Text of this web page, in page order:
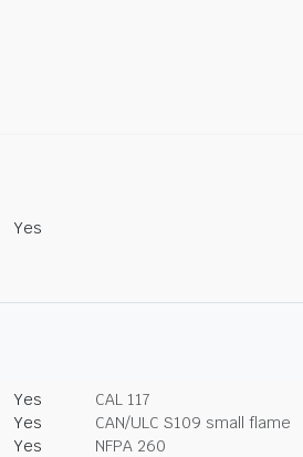
Yes
Yes CAL 117
Yes CAN/ULC S109 small flame
Yes NFPA 260